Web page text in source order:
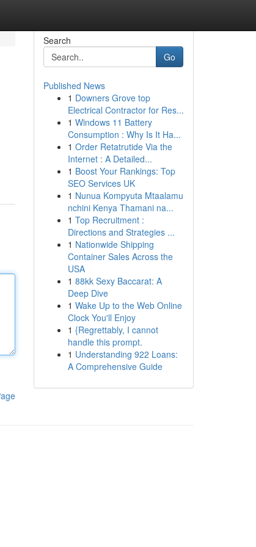
Search
Go
Published News
1 Downers Grove top
Electrical Contractor for Res...
1 Windows 11 Battery
Consumption : Why Is It Ha...
1 Order Retatrutide Via the
Internet : A Detailed...
1 Boost Your Rankings: Top
SEO Services UK
1 Nunua Kompyuta Mtaalamu
nchini Kenya Thamani na...
1 Top Recruitment :
Directions and Strategies ...
1 Nationwide Shipping
Container Sales Across the
USA
1 88kk Sexy Baccarat: A
Deep Dive
1 Wake Up to the Web Online
Clock You'll Enjoy
1 {Regrettably, I cannot
handle this prompt.
1 Understanding 922 Loans:
A Comprehensive Guide